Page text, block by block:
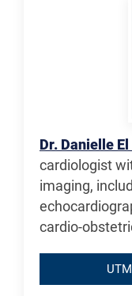
Dr. Danielle
cardiologist
imaging,
cardio-